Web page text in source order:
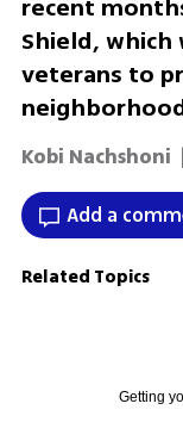
recent
Shield, which
veterans to
Kobi Nachshoni
Add a
Related Topics
Getting